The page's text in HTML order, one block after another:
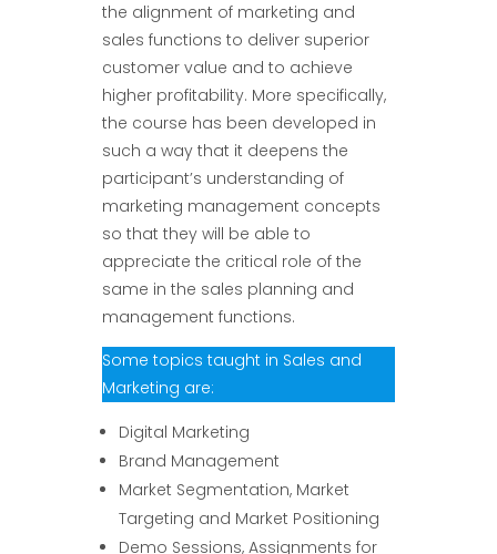
the alignment of marketing and
sales functions to deliver superior
customer value and to achieve
higher profitability. More specifically,
the course has been developed in
such a way that it deepens the
participant’s understanding of
marketing management concepts
so that they will be able to
appreciate the critical role of the
same in the sales planning and
management functions.
Some topics taught in Sales and
Marketing are:
Digital Marketing
Brand Management
Market Segmentation, Market
Targeting and Market Positioning
Demo Sessions, Assignments for